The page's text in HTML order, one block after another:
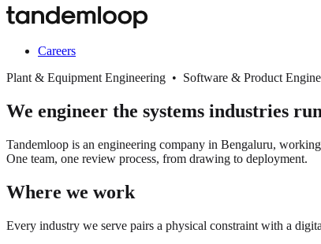
Careers
Plant & Equipment Engineering • Software & Product
We engineer the systems industries
Tandemloop is an engineering company in Bengaluru,
One team, one review process, from drawing to deployment.
Where we work
Every industry we serve pairs a physical constraint with a